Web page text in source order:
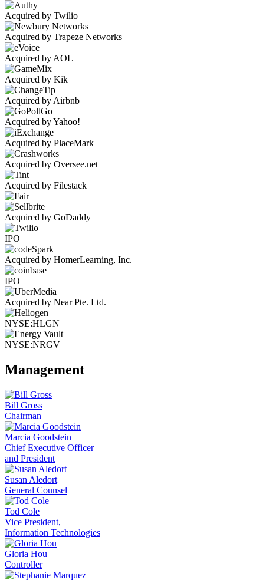
Acquired by Twilio
Acquired by Trapeze Networks
Acquired by AOL
Acquired by Kik
Acquired by Airbnb
Acquired by Yahoo!
Acquired by PlaceMark
Acquired by Oversee.net
Acquired by Filestack
Acquired by GoDaddy
IPO
Acquired by HomerLearning, Inc.
IPO
Acquired by Near Pte. Ltd.
NYSE:HLGN
NYSE:NRGV
Management
Bill Gross
Chairman
Marcia Goodstein
Chief Executive Officer
and President
Susan Aledort
General Counsel
Tod Cole
Vice President,
Information Technologies
Gloria Hou
Controller